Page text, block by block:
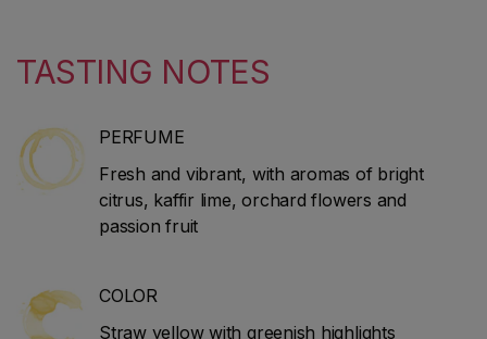
specialises in Italian and Bordeaux wines.
TASTING NOTES
PERFUME
Fresh and vibrant, with aromas of bright
citrus, kaffir lime, orchard flowers and
passion fruit
COLOR
Straw yellow with greenish highlights